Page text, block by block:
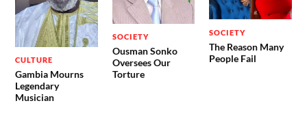
CULTURE
Gambia Mourns
Legendary
Musician
SOCIETY
Ousman Sonko
Oversees Our
Torture
SOCIETY
The Reason Many
People Fail